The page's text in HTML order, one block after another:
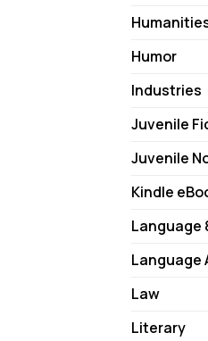
Humor
Industries
Juvenile
Juvenile
Kindle
Language
Language
Law
Literary